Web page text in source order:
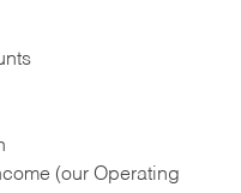
(our Operating